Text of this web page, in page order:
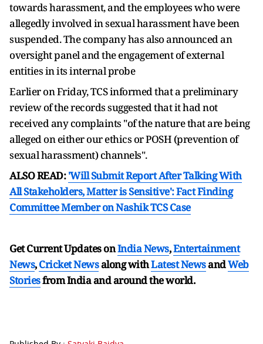
towards harassment, and the employees who were
allegedly involved in sexual harassment have been
suspended. The company has also announced an
oversight panel and the engagement of external
entities in its internal probe
Earlier on Friday, TCS informed that a preliminary
review of the records suggested that it had not
received any complaints "of the nature that are being
alleged on either our ethics or POSH (prevention of
sexual harassment) channels".
ALSO READ:'Will Submit Report After Talking With
All Stakeholders, Matter is Sensitive': Fact Finding
Committee Member on Nashik TCS Case
Get Current Updates onIndia News,Entertainment
News,Cricket Newsalong withLatest NewsandWeb
Storiesfrom India andaround the world.